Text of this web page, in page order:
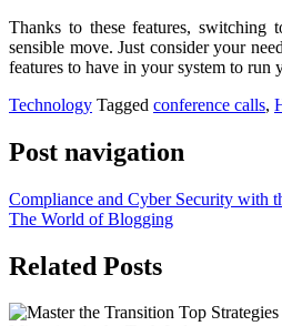
Thanks to these features, switching
sensible move. Just consider your
features to have in your system to run
Technology Tagged conference calls,
Post navigation
Compliance and Cyber Security with
The World of Blogging
Related Posts